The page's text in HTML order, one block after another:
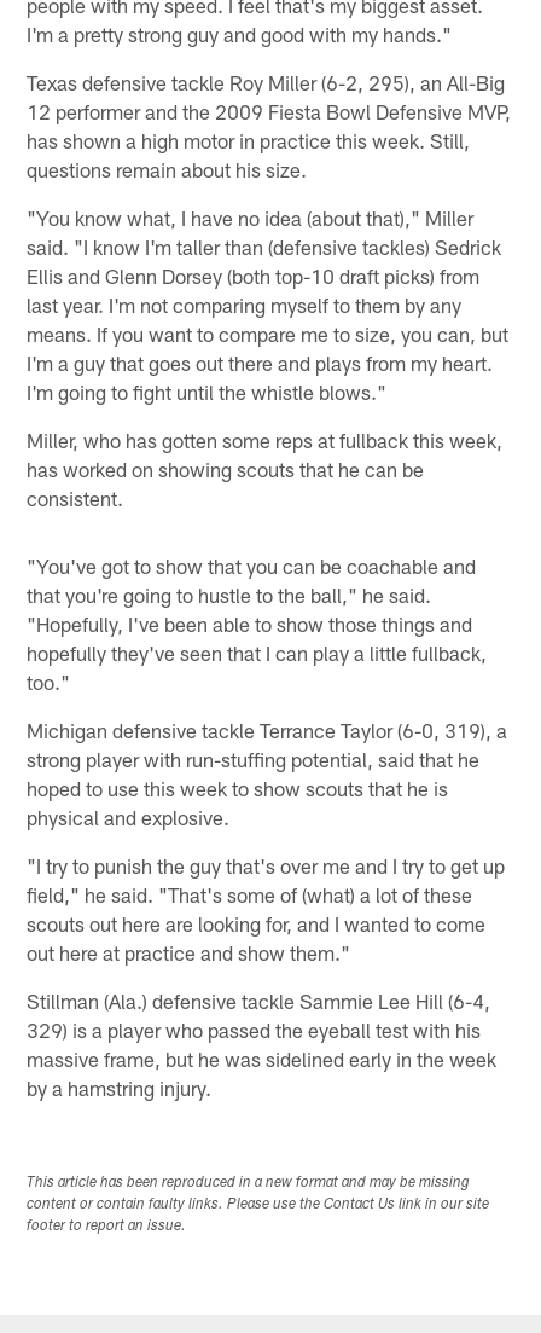
I'm a pretty strong guy and good with my hands."
Texas defensive tackle Roy Miller (6-2, 295), an All-Big
12 performer and the 2009 Fiesta Bowl Defensive MVP,
has shown a high motor in practice this week. Still,
questions remain about his size.
"You know what, I have no idea (about that)," Miller
said. "I know I'm taller than (defensive tackles) Sedrick
Ellis and Glenn Dorsey (both top-10 draft picks) from
last year. I'm not comparing myself to them by any
means. If you want to compare me to size, you can, but
I'm a guy that goes out there and plays from my heart.
I'm going to fight until the whistle blows."
Miller, who has gotten some reps at fullback this week,
has worked on showing scouts that he can be
consistent.
"You've got to show that you can be coachable and
that you're going to hustle to the ball," he said.
"Hopefully, I've been able to show those things and
hopefully they've seen that I can play a little fullback,
too."
Michigan defensive tackle Terrance Taylor (6-0, 319), a
strong player with run-stuffing potential, said that he
hoped to use this week to show scouts that he is
physical and explosive.
"I try to punish the guy that's over me and I try to get up
field," he said. "That's some of (what) a lot of these
scouts out here are looking for, and I wanted to come
out here at practice and show them."
Stillman (Ala.) defensive tackle Sammie Lee Hill (6-4,
329) is a player who passed the eyeball test with his
massive frame, but he was sidelined early in the week
by a hamstring injury.
This article has been reproduced in a new format and may be missing
content or contain faulty links. Please use the Contact Us link in our site
footer to report an issue.